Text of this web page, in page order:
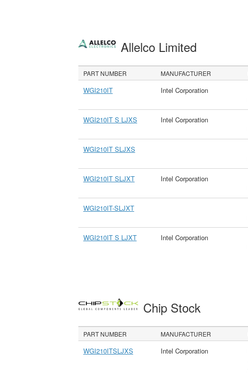
Allelco Limited
PART NUMBER MANUFACTURER
WGI210IT
Intel Corporation
WGI210IT S LJXS
Intel Corporation
WGI210IT SLJXS
WGI210IT SLJXT
Intel Corporation
WGI210IT-SLJXT
WGI210IT S LJXT
Intel Corporation
Chip Stock
PART NUMBER MANUFACTURER
WGI210ITSLJXS Intel Corporation